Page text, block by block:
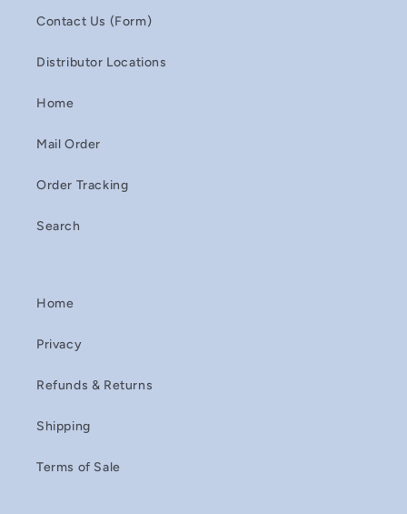
Contact Us (Form)
Distributor Locations
Home
Mail Order
Order Tracking
Search
Home
Privacy
Refunds & Returns
Shipping
Terms of Sale